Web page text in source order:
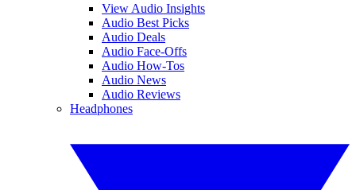
View Audio Insights
Audio Best Picks
Audio Deals
Audio Face-Offs
Audio How-Tos
Audio News
Audio Reviews
Headphones